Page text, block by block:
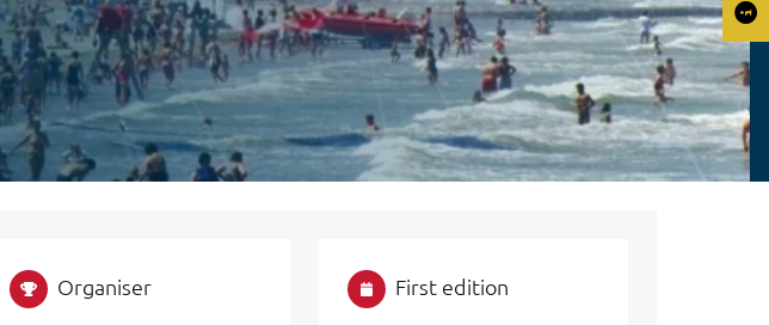
Organiser First edition